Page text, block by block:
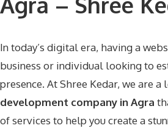
In today’s digital era, having a
business or individual looking to
presence. AtShree Kedar, we are a
development company in Agra
of services to help you create a